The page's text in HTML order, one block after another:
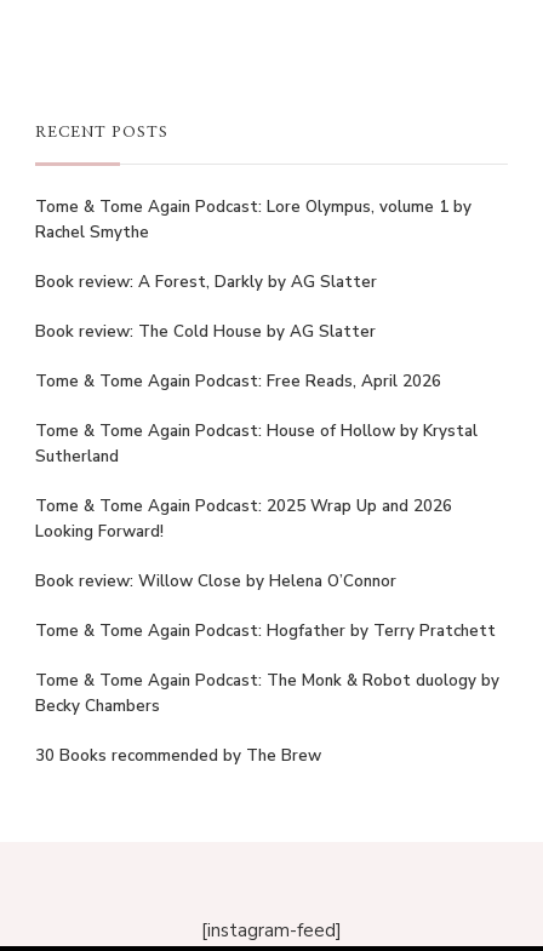
RECENT POSTS
Tome & Tome Again Podcast: Lore Olympus, volume 1 by
Rachel Smythe
Book review: A Forest, Darkly by AG Slatter
Book review: The Cold House by AG Slatter
Tome & Tome Again Podcast: Free Reads, April 2026
Tome & Tome Again Podcast: House of Hollow by Krystal
Sutherland
Tome & Tome Again Podcast: 2025 Wrap Up and 2026
Looking Forward!
Book review: Willow Close by Helena O’Connor
Tome & Tome Again Podcast: Hogfather by Terry Pratchett
Tome & Tome Again Podcast: The Monk & Robot duology by
Becky Chambers
30 Books recommended by The Brew
[instagram-feed]